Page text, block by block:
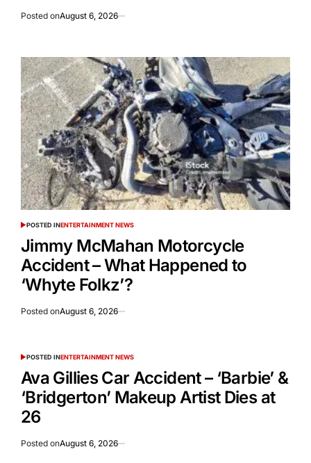
Posted onAugust 6, 2026
POSTED INENTERTAINMENT NEWS
Jimmy McMahan Motorcycle
Accident – What Happened to
‘Whyte Folkz’?
Posted onAugust 6, 2026
POSTED INENTERTAINMENT NEWS
Ava Gillies Car Accident – ‘Barbie’ &
‘Bridgerton’ Makeup Artist Dies at
26
Posted onAugust 6, 2026